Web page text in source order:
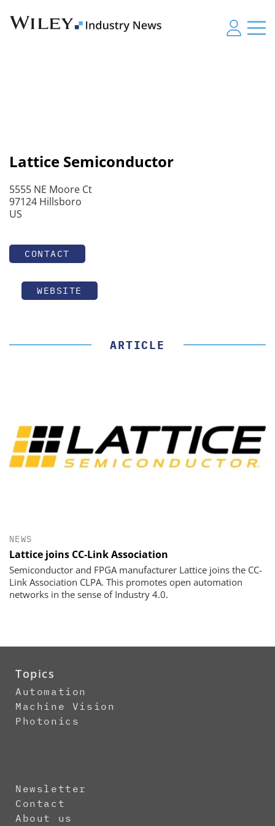
Lattice Semiconductor
5555 NE Moore Ct
97124 Hillsboro
US
CONTACT
WEBSITE
ARTICLE
NEWS
Lattice joins CC-Link Association
Semiconductor and FPGA manufacturer Lattice joins the CC-
Link Association CLPA. This promotes open automation
networks in the sense of Industry 4.0.
Topics
Automation
Machine Vision
Photonics
Newsletter
Contact
About us